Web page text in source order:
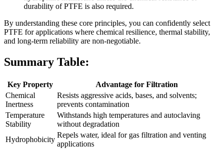
durability of PTFE is also required.
By understanding these core principles, you can confidently select
PTFE for applications where chemical resilience, thermal stability,
and long-term reliability are non-negotiable.
Summary Table:
Key Property
Advantage for Filtration
Chemical
Inertness
Resists aggressive acids, bases, and solvents;
prevents contamination
Temperature
Stability
Withstands high temperatures and autoclaving
without degradation
Hydrophobicity
Repels water, ideal for gas filtration and venting
applications